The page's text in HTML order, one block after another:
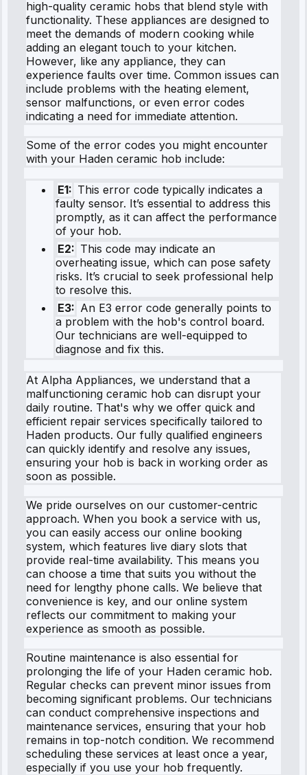
high-quality ceramic hobs that blend style with
functionality. These appliances are designed to
meet the demands of modern cooking while
adding an elegant touch to your kitchen.
However, like any appliance, they can
experience faults over time. Common issues can
include problems with the heating element,
sensor malfunctions, or even error codes
indicating a need for immediate attention.
Some of the error codes you might encounter
with your Haden ceramic hob include:
E1: This error code typically indicates a
faulty sensor. It’s essential to address this
promptly, as it can affect the performance
of your hob.
E2: This code may indicate an
overheating issue, which can pose safety
risks. It’s crucial to seek professional help
to resolve this.
E3: An E3 error code generally points to
a problem with the hob's control board.
Our technicians are well-equipped to
diagnose and fix this.
At Alpha Appliances, we understand that a
malfunctioning ceramic hob can disrupt your
daily routine. That's why we offer quick and
efficient repair services specifically tailored to
Haden products. Our fully qualified engineers
can quickly identify and resolve any issues,
ensuring your hob is back in working order as
soon as possible.
We pride ourselves on our customer-centric
approach. When you book a service with us,
you can easily access our online booking
system, which features live diary slots that
provide real-time availability. This means you
can choose a time that suits you without the
need for lengthy phone calls. We believe that
convenience is key, and our online system
reflects our commitment to making your
experience as smooth as possible.
Routine maintenance is also essential for
prolonging the life of your Haden ceramic hob.
Regular checks can prevent minor issues from
becoming significant problems. Our technicians
can conduct comprehensive inspections and
maintenance services, ensuring that your hob
remains in top-notch condition. We recommend
scheduling these services at least once a year,
especially if you use your hob frequently.